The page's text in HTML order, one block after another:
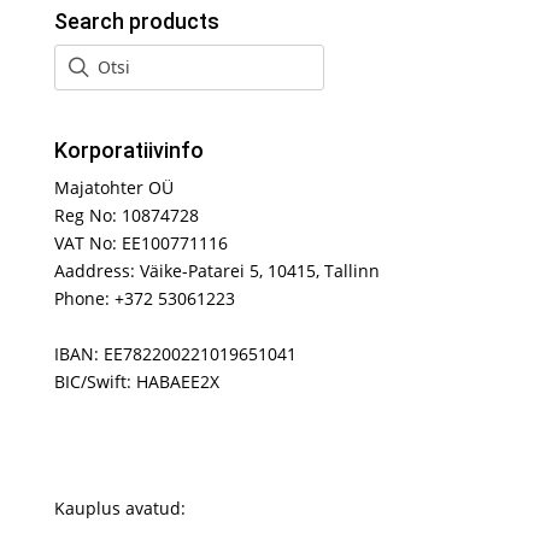
Search products
Korporatiivinfo
Majatohter OÜ
Reg No: 10874728
VAT No: EE100771116
Aaddress: Väike-Patarei 5, 10415, Tallinn
Phone: +372 53061223
IBAN: EE782200221019651041
BIC/Swift: HABAEE2X
Kauplus avatud: